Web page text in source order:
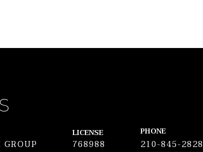
LICENSE
768988
PHONE
210-845-2828